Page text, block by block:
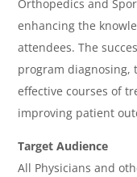
n
d
a
Orthopedics and
enhancing the
attendees. The
program diagnosing,
effective courses of
improving patient
Target Audience
All Physicians and